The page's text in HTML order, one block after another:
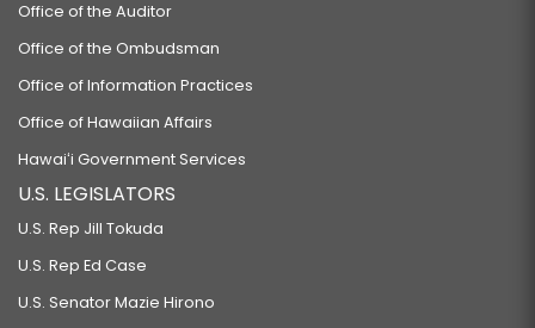
Office of the Auditor
Office of the Ombudsman
Office of Information Practices
Office of Hawaiian Affairs
Hawaiʻi Government Services
U.S. LEGISLATORS
U.S. Rep Jill Tokuda
U.S. Rep Ed Case
U.S. Senator Mazie Hirono